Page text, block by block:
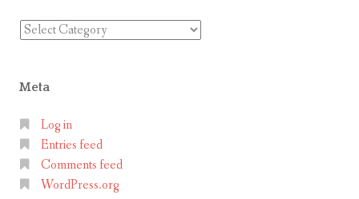
Categories
Meta
Log in
Entries feed
Comments feed
WordPress.org